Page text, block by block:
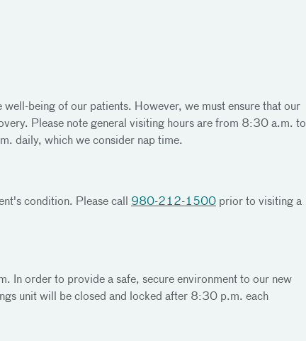
being of our patients. However, we must ensure that our
Please note general visiting hours are from 8:30 a.m. to
daily, which we consider nap time.
condition. Please call 980-212-1500 prior to visiting a
order to provide a safe, secure environment to our new
unit will be closed and locked after 8:30 p.m. each